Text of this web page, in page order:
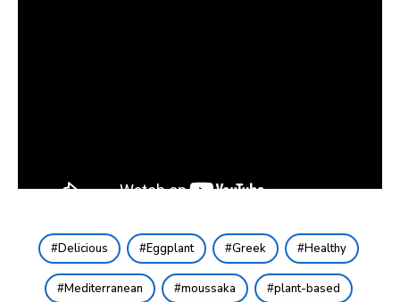
Delicious Eggplant Greek Healthy
Mediterranean moussaka plant-based